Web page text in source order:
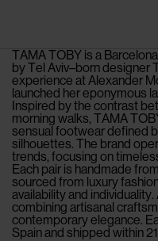
TAMA TOBY is a
by Tel Aviv–born designer
experience at Alexander
launched her eponymous
Inspired by the contrast
morning walks, TAMA
sensual footwear defined
silhouettes. The brand
trends, focusing on
Each pair is handmade
sourced from luxury
availability and
combining artisanal
contemporary elegance.
Spain and shipped within